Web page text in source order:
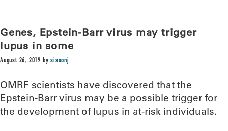
Genes, Epstein-Barr virus may trigger
lupus in some
August 26, 2019 bysissonj
OMRF scientists have discovered that the
Epstein-Barr virus may be a possible trigger for
the development of lupus in at-risk individuals.